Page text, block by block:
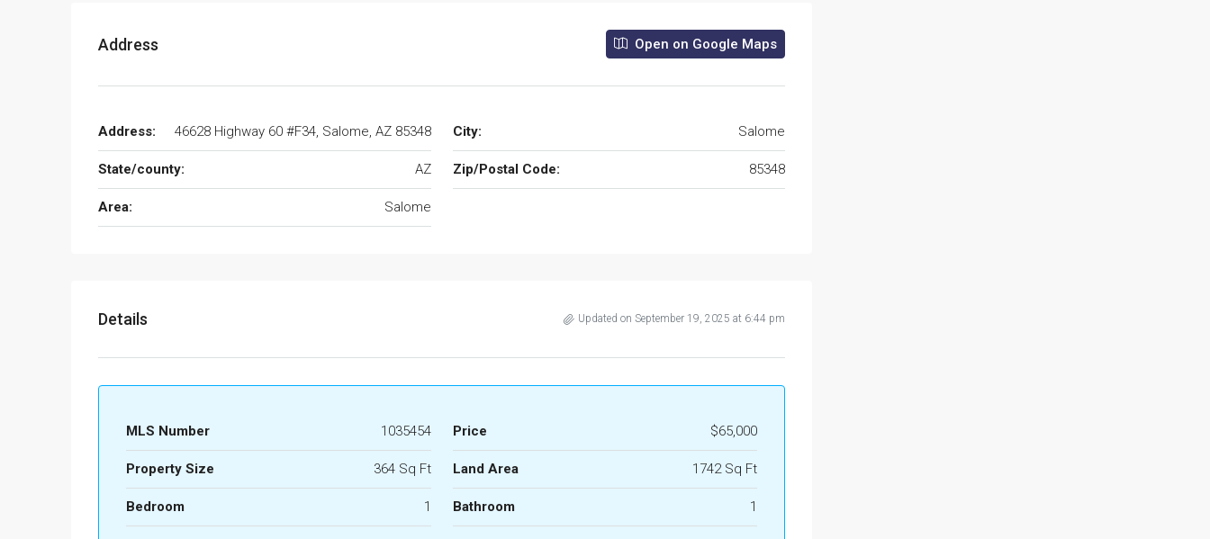
Address Open on Google Maps
Address: 46628 Highway 60 #F34, Salome, AZ 85348 City: Salome
State/county: AZ Zip/Postal Code: 85348
Area: Salome
Details Updated on September 19, 2025 at 6:44 pm
MLS Number 1035454 Price $65,000
Property Size 364 Sq Ft Land Area 1742 Sq Ft
Bedroom 1 Bathroom 1